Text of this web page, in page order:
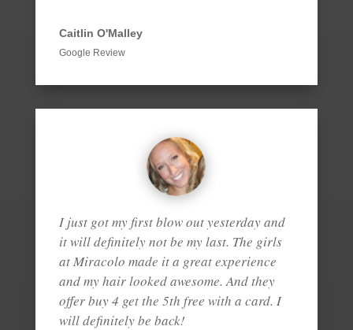
Caitlin O'Malley
Google Review
I just got my first blow out yesterday and
it will definitely not be my last. The girls
at Miracolo made it a great experience
and my hair looked awesome. And they
offer buy 4 get the 5th free with a card. I
will definitely be back!